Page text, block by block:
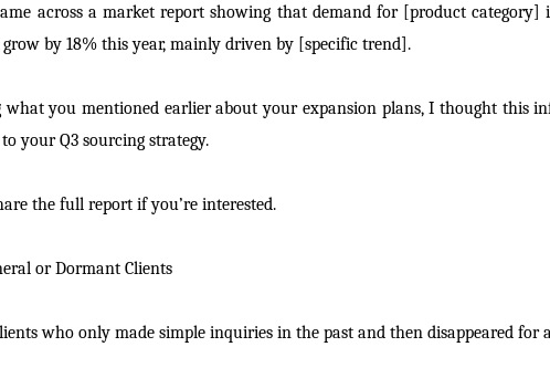
across a market report showing that demand for [product category]
grow by 18% this year, mainly driven by [specific trend].
what you mentioned earlier about your expansion plans, I thought this
your Q3 sourcing strategy.
the full report if you’re interested.
or Dormant Clients
who only made simple inquiries in the past and then disappeared for